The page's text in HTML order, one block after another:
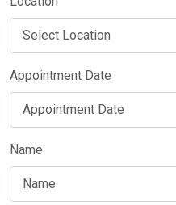
Appointment Date
Name